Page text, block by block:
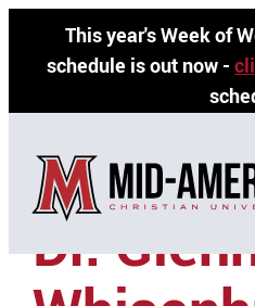
This year's Week of
schedule is out now -
Home»Faculty Directory »Dr. Glenne’
Dr.